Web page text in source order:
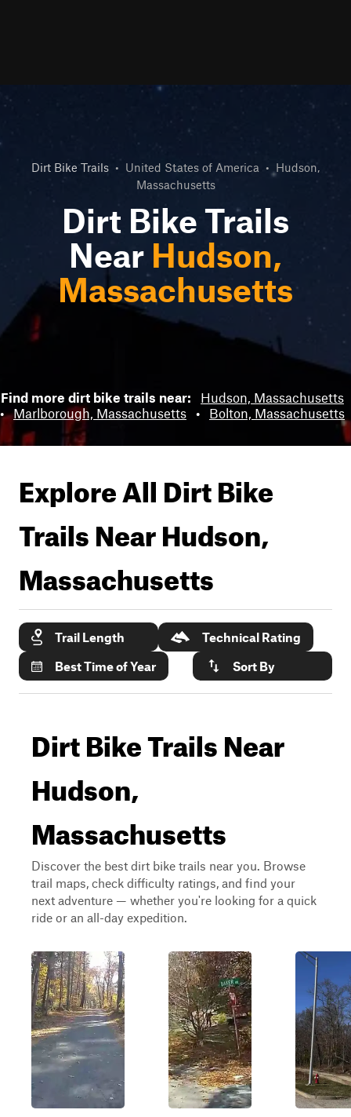
Dirt Bike Trails • United States of America • Hudson,
Massachusetts
Dirt Bike Trails
Near Hudson,
Massachusetts
Find more dirt bike trails near:
Hudson, Massachusetts
• Marlborough, Massachusetts • Bolton, Massachusetts
Explore All Dirt Bike
Trails NearHudson,
Massachusetts
Trail Length
Technical Rating
Best Time of Year
Sort By
Dirt Bike Trails Near
Hudson,
Massachusetts
Discover the best dirt bike trails near you. Browse
trail maps, check difficulty ratings, and find your
next adventure — whether you're looking for a quick
ride or an all-day expedition.